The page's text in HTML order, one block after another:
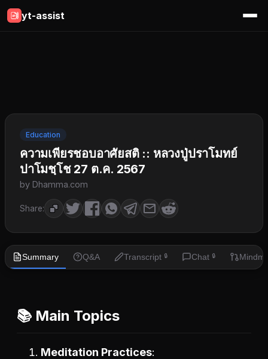
yt-assist
Education
ความเพียรชอบอาศัยสติ :: หลวงปู่ปราโมทย์
ปาโมชฺโช 27 ต.ค. 2567
by Dhamma.com
Share:
Summary Q&A Transcript 🔒 Chat 🔒
📚 Main Topics
Meditation Practices